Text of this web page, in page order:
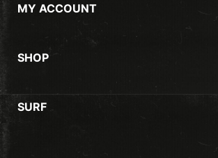
MY ACCOUNT
SHOP
SURF